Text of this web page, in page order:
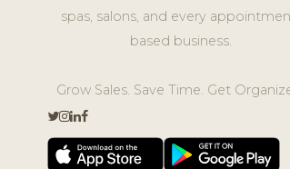
spas, salons, and every
based business.
Grow Sales. Save Time. Get